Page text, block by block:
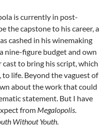
is currently in post-
the capstone to his career, a
cashed in his winemaking
nine-figure budget and own
to bring his script, which
to life. Beyond the vaguest of
about the work that could
statement. But I have
from Megalopolis.
Without Youth.